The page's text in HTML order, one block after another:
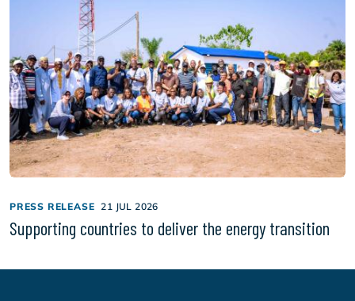
PRESS RELEASE 21 JUL 2026
Supporting countries to deliver the energy transition